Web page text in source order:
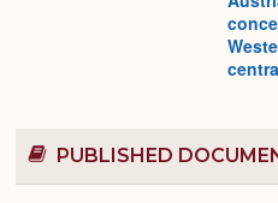
PUBLISHED